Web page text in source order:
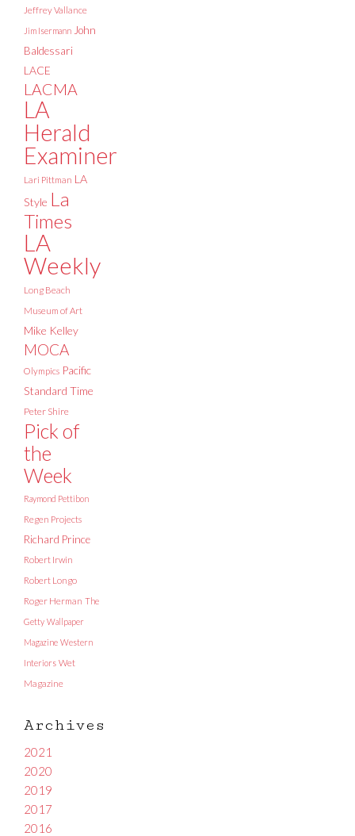
Jeffrey Vallance
Jim Isermann John
Baldessari
LACE
LACMA
LA
Herald
Examiner
Lari Pittman LA
Style La
Times
LA
Weekly
Long Beach
Museum of Art
Mike Kelley
MOCA
Olympics Pacific
Standard Time
Peter Shire
Pick of
the
Week
Raymond Pettibon
Regen Projects
Richard Prince
Robert Irwin
Robert Longo
Roger Herman The
Getty Wallpaper
Magazine Western
Interiors Wet
Magazine
Archives
2021
2020
2019
2017
2016